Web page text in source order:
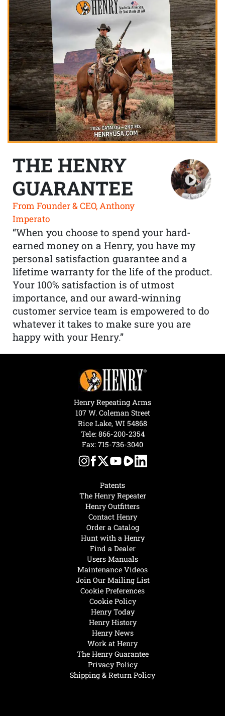
THE HENRY
GUARANTEE
From Founder & CEO, Anthony
Imperato
“When you choose to spend your hard-
earned money on a Henry, you have my
personal satisfaction guarantee and a
lifetime warranty for the life of the product.
Your 100% satisfaction is of utmost
importance, and our award-winning
customer service team is empowered to do
whatever it takes to make sure you are
happy with your Henry.”
Henry Today
Henry History
Henry News
Work at Henry
The Henry Guarantee
Privacy Policy
Shipping & Return Policy
Hunt with a Henry
Find a Dealer
Users Manuals
Maintenance Videos
Join Our Mailing List
Cookie Preferences
Cookie Policy
Patents
The Henry Repeater
Henry Outfitters
Contact Henry
Order a Catalog
Henry Repeating Arms
107 W. Coleman Street
Rice Lake, WI 54868
Tele: 866-200-2354
Fax: 715-736-3040